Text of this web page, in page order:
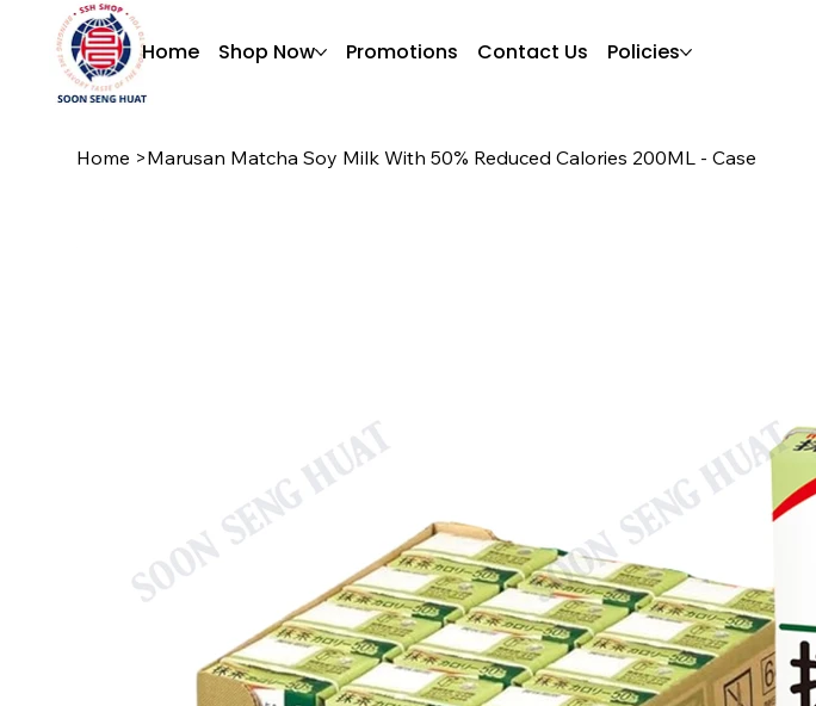
Home Shop Now Promotions Contact Us Policies
Home >Marusan Matcha Soy Milk With 50% Reduced Calories 200ML - Case